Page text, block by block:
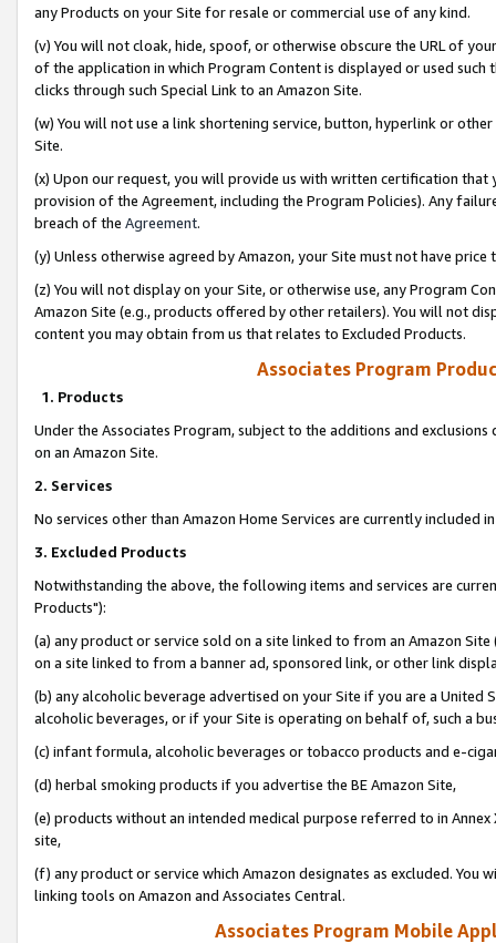
any Products on your Site for resale or commercial use of any kind.
(v) You will not cloak, hide, spoof, or otherwise obscure the URL of
of the application in which Program Content is displayed or used
clicks through such Special Link to an Amazon Site.
(w) You will not use a link shortening service, button, hyperlink or
Site.
(x) Upon our request, you will provide us with written certification
provision of the Agreement, including the Program Policies). Any
breach of the Agreement.
(y) Unless otherwise agreed by Amazon, your Site must not have
(z) You will not display on your Site, or otherwise use, any Program
Amazon Site (e.g., products offered by other retailers). You will not
content you may obtain from us that relates to Excluded Products.
Associates Program
1. Products
Under the Associates Program, subject to the additions and
on an Amazon Site.
2. Services
No services other than Amazon Home Services are currently included
3. Excluded Products
Notwithstanding the above, the following items and services are
Products"):
(a) any product or service sold on a site linked to from an Amazon
on a site linked to from a banner ad, sponsored link, or other link
(b) any alcoholic beverage advertised on your Site if you are a
alcoholic beverages, or if your Site is operating on behalf of, such a
(c) infant formula, alcoholic beverages or tobacco products and e-
(d) herbal smoking products if you advertise the BE Amazon Site,
(e) products without an intended medical purpose referred to in
site,
(f) any product or service which Amazon designates as excluded. You
linking tools on Amazon and Associates Central.
Associates Program Mobile